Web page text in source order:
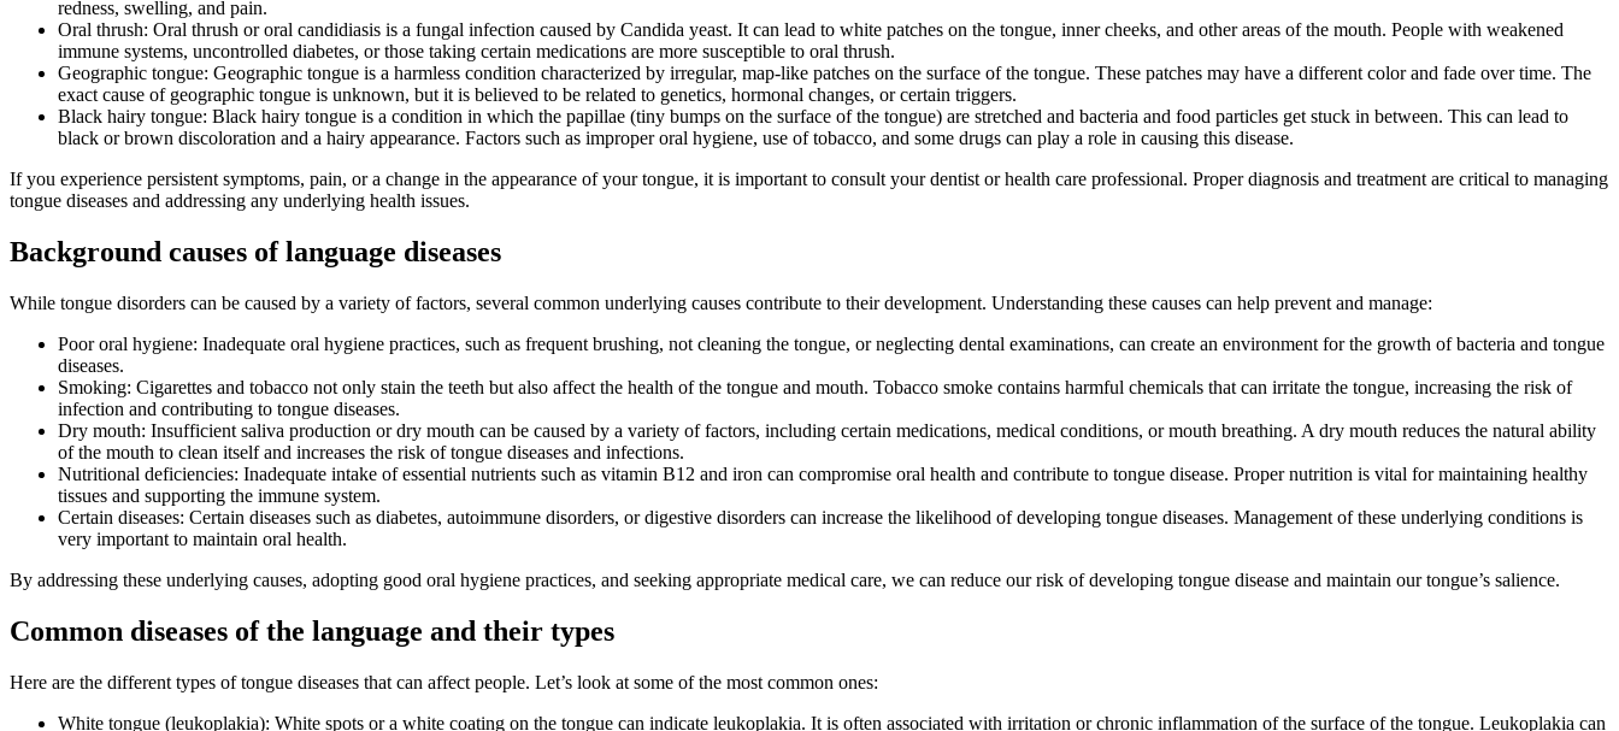
redness, swelling, and pain.
Oral thrush: Oral thrush or oral candidiasis is a fungal infection caused by Candida yeast. It can lead to white patches on the tongue, inner cheeks, and other areas of the mouth. People with weakened
immune systems, uncontrolled diabetes, or those taking certain medications are more susceptible to oral thrush.
Geographic tongue: Geographic tongue is a harmless condition characterized by irregular, map-like patches on the surface of the tongue. These patches may have a different color and fade over time. The
exact cause of geographic tongue is unknown, but it is believed to be related to genetics, hormonal changes, or certain triggers.
Black hairy tongue: Black hairy tongue is a condition in which the papillae (tiny bumps on the surface of the tongue) are stretched and bacteria and food particles get stuck in between. This can lead to
black or brown discoloration and a hairy appearance. Factors such as improper oral hygiene, use of tobacco, and some drugs can play a role in causing this disease.
If you experience persistent symptoms, pain, or a change in the appearance of your tongue, it is important to consult your dentist or health care professional. Proper diagnosis and treatment are critical to managing
tongue diseases and addressing any underlying health issues.
Background causes of language diseases
While tongue disorders can be caused by a variety of factors, several common underlying causes contribute to their development. Understanding these causes can help prevent and manage:
Poor oral hygiene: Inadequate oral hygiene practices, such as frequent brushing, not cleaning the tongue, or neglecting dental examinations, can create an environment for the growth of bacteria and tongue
diseases.
Smoking: Cigarettes and tobacco not only stain the teeth but also affect the health of the tongue and mouth. Tobacco smoke contains harmful chemicals that can irritate the tongue, increasing the risk of
infection and contributing to tongue diseases.
Dry mouth: Insufficient saliva production or dry mouth can be caused by a variety of factors, including certain medications, medical conditions, or mouth breathing. A dry mouth reduces the natural ability
of the mouth to clean itself and increases the risk of tongue diseases and infections.
Nutritional deficiencies: Inadequate intake of essential nutrients such as vitamin B12 and iron can compromise oral health and contribute to tongue disease. Proper nutrition is vital for maintaining healthy
tissues and supporting the immune system.
Certain diseases: Certain diseases such as diabetes, autoimmune disorders, or digestive disorders can increase the likelihood of developing tongue diseases. Management of these underlying conditions is
very important to maintain oral health.
By addressing these underlying causes, adopting good oral hygiene practices, and seeking appropriate medical care, we can reduce our risk of developing tongue disease and maintain our tongue’s salience.
Common diseases of the language and their types
Here are the different types of tongue diseases that can affect people. Let’s look at some of the most common ones:
White tongue (leukoplakia): White spots or a white coating on the tongue can indicate leukoplakia. It is often associated with irritation or chronic inflammation of the surface of the tongue. Leukoplakia can